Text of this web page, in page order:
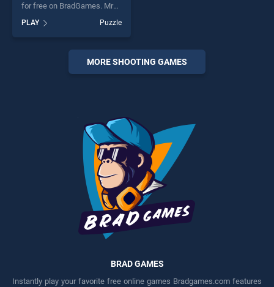
for free on BradGames. Mr
our top skill games, offering
endless entertainment, is
perfect for players seeking
fun and challenge....
PLAY Puzzle
MORE SHOOTING GAMES
BRAD GAMES
Instantly play your favorite free online games Bradgames.com features